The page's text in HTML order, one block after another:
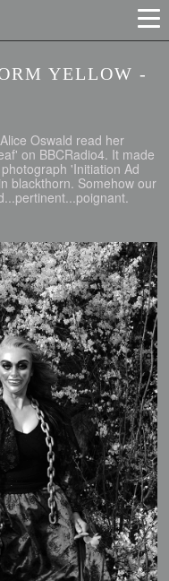
YELLOW -
Oswald read her
on BBCRadio4. It made
'Initiation Ad
blackthorn. Somehow our